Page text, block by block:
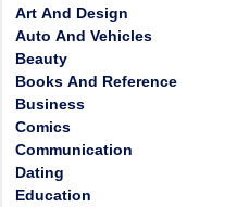
Art And Design
Auto And Vehicles
Beauty
Books And Reference
Business
Comics
Communication
Dating
Education